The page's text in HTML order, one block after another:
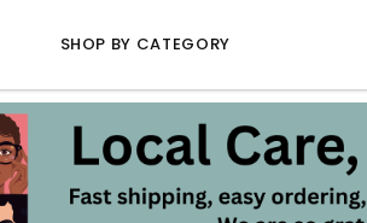
SHOP BY CATEGORY